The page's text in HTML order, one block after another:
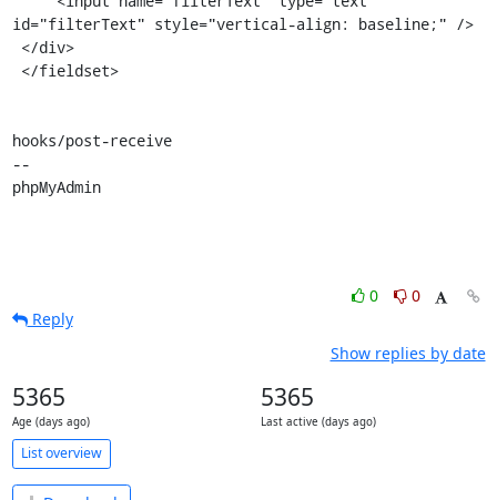
id="filterText" style="vertical-align: baseline;" />
hooks/post-receive
--
phpMyAdmin
0
0
Reply
Show replies by date
5365
Age (days ago)
5365
Last active (days ago)
List overview